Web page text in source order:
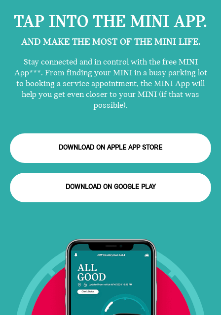
TAP INTO THE MINI APP.
AND MAKE THE MOST OF THE MINI LIFE.
Stay connected and in control with the free MINI
App***. From finding your MINI in a busy parking lot
to booking a service appointment, the MINI App will
help you get even closer to your MINI (if that was
possible).
DOWNLOAD ON APPLE APP STORE
DOWNLOAD ON GOOGLE PLAY